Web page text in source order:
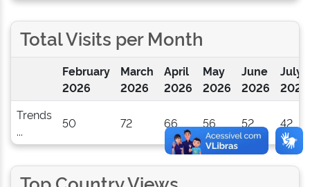
Total Visits per Month
February
2026
March
2026
April
2026
May
2026
June
2026
July
2026
Trends
...
50 72 66 56 52 42
Top Country Views